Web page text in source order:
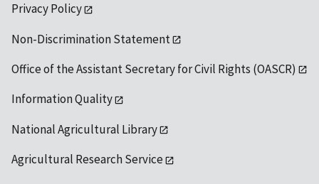
Privacy Policy
Non-Discrimination Statement
Office of the Assistant Secretary for Civil Rights (OASCR)
Information Quality
National Agricultural Library
Agricultural Research Service